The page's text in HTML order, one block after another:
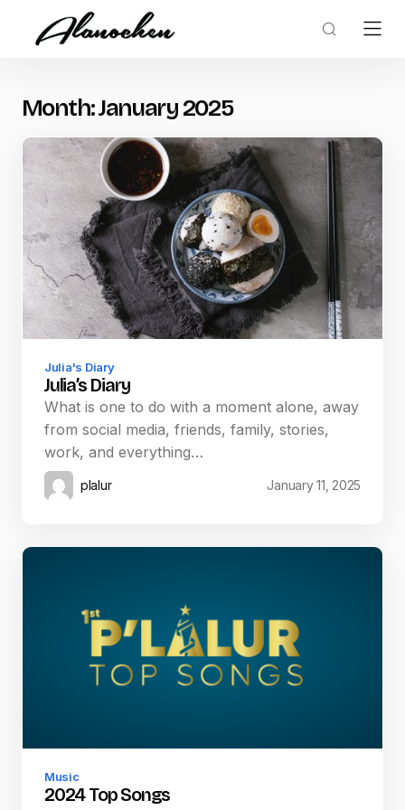
Month:January 2025
Julia's Diary
Julia’s Diary
What is one to do with a moment alone, away
from social media, friends, family, stories,
work, and everything…
plalur January 11, 2025
Music
2024 Top Songs